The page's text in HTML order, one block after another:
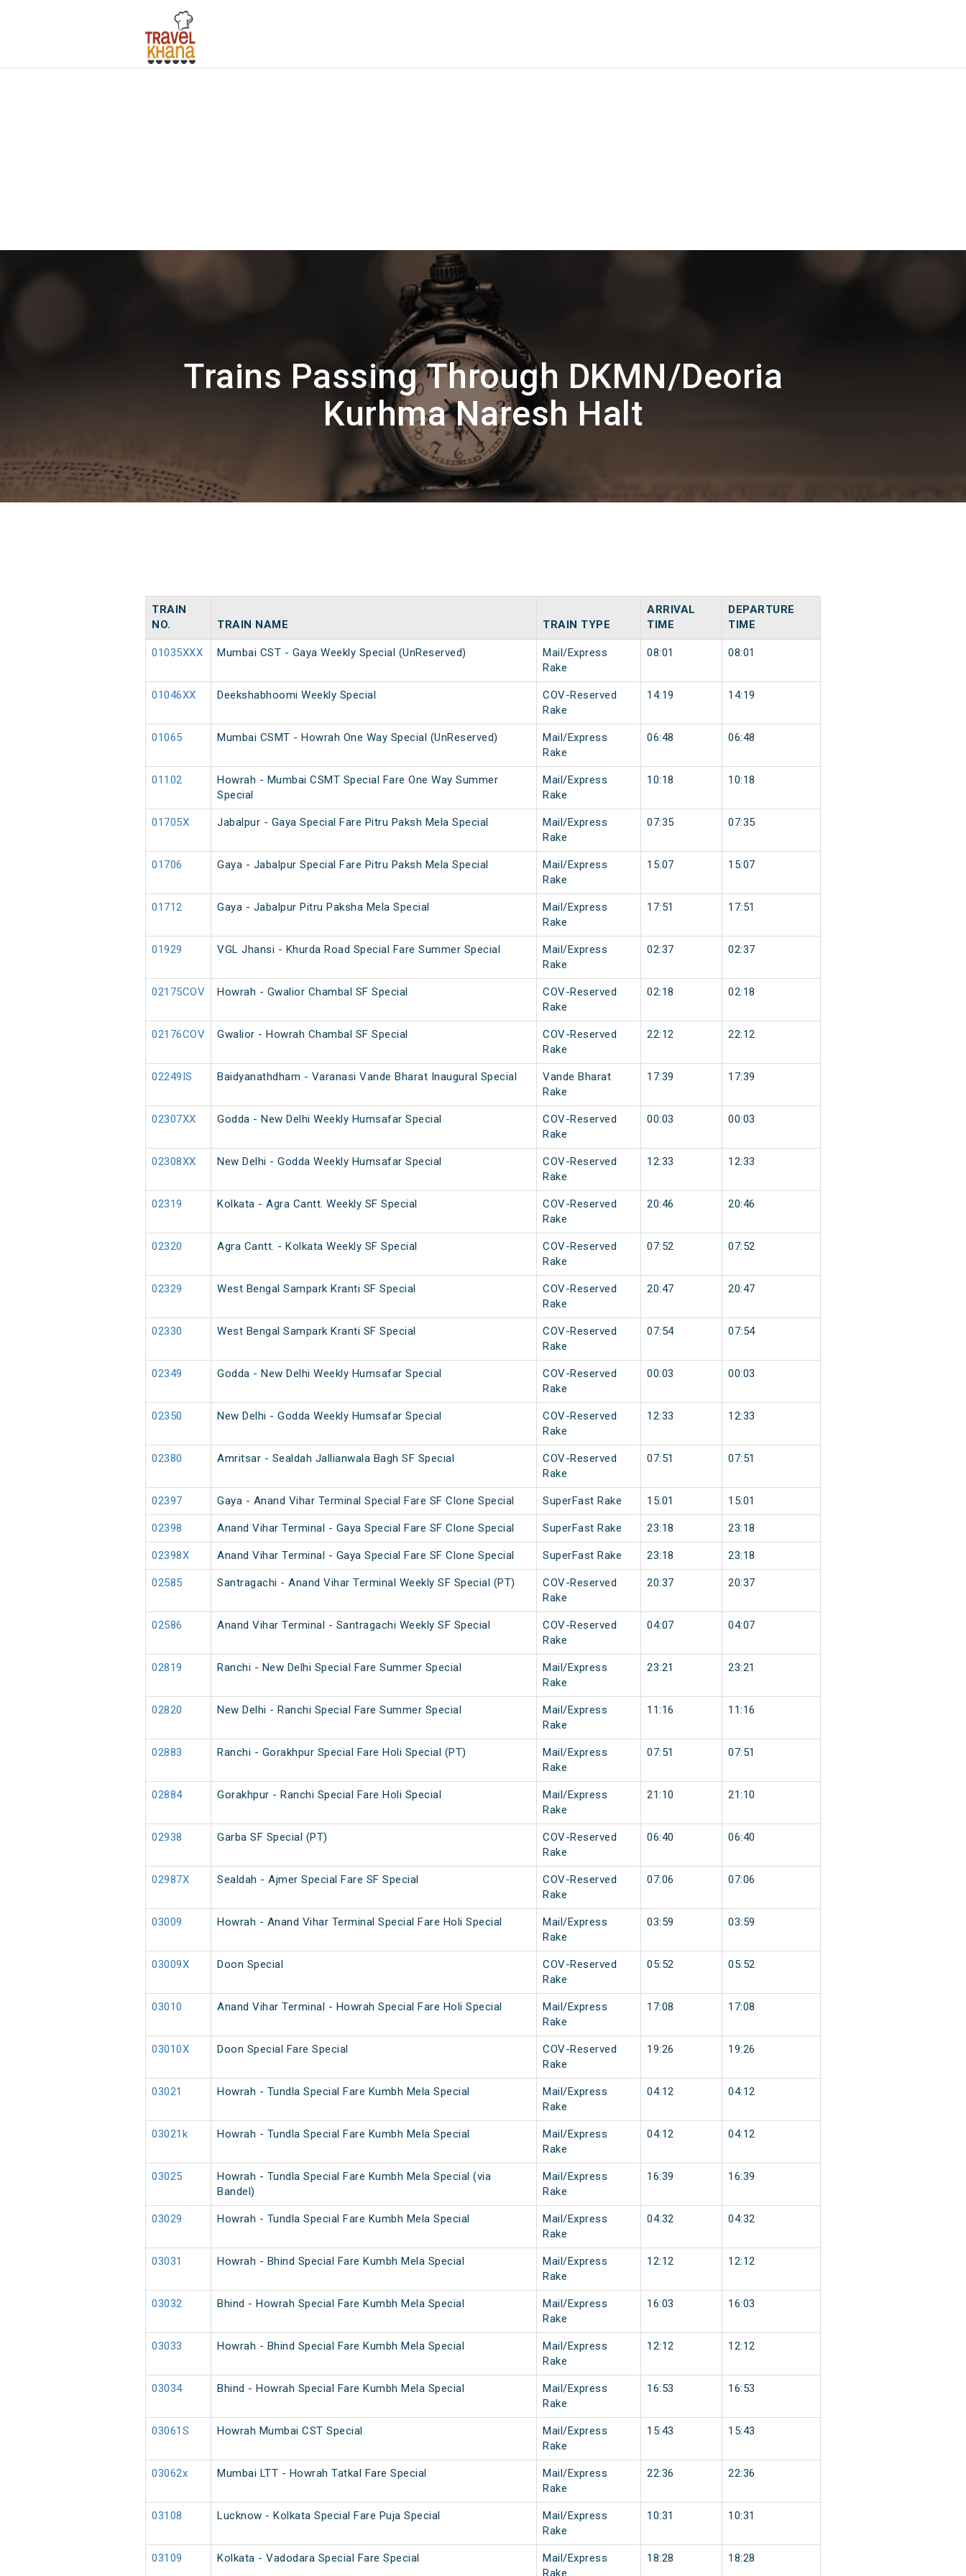
Trains Passing Through DKMN/Deoria
Kurhma Naresh Halt
TRAIN
NO.
TRAIN NAME TRAIN TYPE
ARRIVAL
TIME
DEPARTURE
TIME
01035XXX Mumbai CST - Gaya Weekly Special (UnReserved)
Mail/Express
Rake
08:01 08:01
01046XX Deekshabhoomi Weekly Special
COV-Reserved
Rake
14:19 14:19
01065 Mumbai CSMT - Howrah One Way Special (UnReserved)
Mail/Express
Rake
06:48 06:48
01102
Howrah - Mumbai CSMT Special Fare One Way Summer
Special
Mail/Express
Rake
10:18 10:18
01705X Jabalpur - Gaya Special Fare Pitru Paksh Mela Special
Mail/Express
Rake
07:35 07:35
01706 Gaya - Jabalpur Special Fare Pitru Paksh Mela Special
Mail/Express
Rake
15:07 15:07
01712 Gaya - Jabalpur Pitru Paksha Mela Special
Mail/Express
Rake
17:51 17:51
01929 VGL Jhansi - Khurda Road Special Fare Summer Special
Mail/Express
Rake
02:37 02:37
02175COV Howrah - Gwalior Chambal SF Special
COV-Reserved
Rake
02:18 02:18
02176COV Gwalior - Howrah Chambal SF Special
COV-Reserved
Rake
22:12 22:12
02249IS Baidyanathdham - Varanasi Vande Bharat Inaugural Special
Vande Bharat
Rake
17:39 17:39
02307XX Godda - New Delhi Weekly Humsafar Special
COV-Reserved
Rake
00:03 00:03
02308XX New Delhi - Godda Weekly Humsafar Special
COV-Reserved
Rake
12:33 12:33
02319 Kolkata - Agra Cantt. Weekly SF Special
COV-Reserved
Rake
20:46 20:46
02320 Agra Cantt. - Kolkata Weekly SF Special
COV-Reserved
Rake
07:52 07:52
02329 West Bengal Sampark Kranti SF Special
COV-Reserved
Rake
20:47 20:47
02330 West Bengal Sampark Kranti SF Special
COV-Reserved
Rake
07:54 07:54
02349 Godda - New Delhi Weekly Humsafar Special
COV-Reserved
Rake
00:03 00:03
02350 New Delhi - Godda Weekly Humsafar Special
COV-Reserved
Rake
12:33 12:33
02380 Amritsar - Sealdah Jallianwala Bagh SF Special
COV-Reserved
Rake
07:51 07:51
02397 Gaya - Anand Vihar Terminal Special Fare SF Clone Special SuperFast Rake 15:01 15:01
02398 Anand Vihar Terminal - Gaya Special Fare SF Clone Special SuperFast Rake 23:18 23:18
02398X Anand Vihar Terminal - Gaya Special Fare SF Clone Special SuperFast Rake 23:18 23:18
02585 Santragachi - Anand Vihar Terminal Weekly SF Special (PT)
COV-Reserved
Rake
20:37 20:37
02586 Anand Vihar Terminal - Santragachi Weekly SF Special
COV-Reserved
Rake
04:07 04:07
02819 Ranchi - New Delhi Special Fare Summer Special
Mail/Express
Rake
23:21 23:21
02820 New Delhi - Ranchi Special Fare Summer Special
Mail/Express
Rake
11:16 11:16
02883 Ranchi - Gorakhpur Special Fare Holi Special (PT)
Mail/Express
Rake
07:51 07:51
02884 Gorakhpur - Ranchi Special Fare Holi Special
Mail/Express
Rake
21:10 21:10
02938 Garba SF Special (PT)
COV-Reserved
Rake
06:40 06:40
02987X Sealdah - Ajmer Special Fare SF Special
COV-Reserved
Rake
07:06 07:06
03009 Howrah - Anand Vihar Terminal Special Fare Holi Special
Mail/Express
Rake
03:59 03:59
03009X Doon Special
COV-Reserved
Rake
05:52 05:52
03010 Anand Vihar Terminal - Howrah Special Fare Holi Special
Mail/Express
Rake
17:08 17:08
03010X Doon Special Fare Special
COV-Reserved
Rake
19:26 19:26
03021 Howrah - Tundla Special Fare Kumbh Mela Special
Mail/Express
Rake
04:12 04:12
03021k Howrah - Tundla Special Fare Kumbh Mela Special
Mail/Express
Rake
04:12 04:12
03025
Howrah - Tundla Special Fare Kumbh Mela Special (via
Bandel)
Mail/Express
Rake
16:39 16:39
03029 Howrah - Tundla Special Fare Kumbh Mela Special
Mail/Express
Rake
04:32 04:32
03031 Howrah - Bhind Special Fare Kumbh Mela Special
Mail/Express
Rake
12:12 12:12
03032 Bhind - Howrah Special Fare Kumbh Mela Special
Mail/Express
Rake
16:03 16:03
03033 Howrah - Bhind Special Fare Kumbh Mela Special
Mail/Express
Rake
12:12 12:12
03034 Bhind - Howrah Special Fare Kumbh Mela Special
Mail/Express
Rake
16:53 16:53
03061S Howrah Mumbai CST Special
Mail/Express
Rake
15:43 15:43
03062x Mumbai LTT - Howrah Tatkal Fare Special
Mail/Express
Rake
22:36 22:36
03108 Lucknow - Kolkata Special Fare Puja Special
Mail/Express
Rake
10:31 10:31
03109 Kolkata - Vadodara Special Fare Special
Mail/Express
Rake
18:28 18:28